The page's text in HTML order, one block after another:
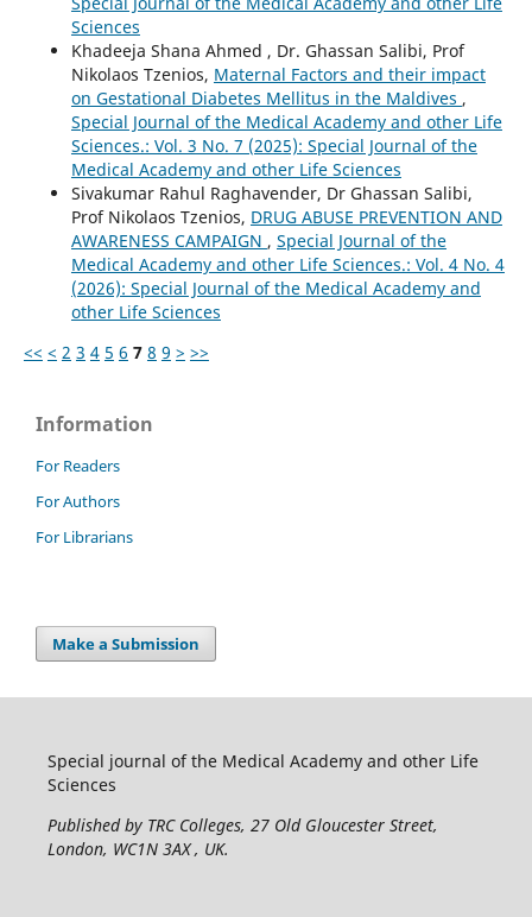
Sciences
Khadeeja Shana Ahmed , Dr. Ghassan Salibi, Prof
Nikolaos Tzenios, Maternal Factors and their impact
on Gestational Diabetes Mellitus in the Maldives ,
Special Journal of the Medical Academy and other Life
Sciences.: Vol. 3 No. 7 (2025): Special Journal of the
Medical Academy and other Life Sciences
Sivakumar Rahul Raghavender, Dr Ghassan Salibi,
Prof Nikolaos Tzenios, DRUG ABUSE PREVENTION AND
AWARENESS CAMPAIGN , Special Journal of the
Medical Academy and other Life Sciences.: Vol. 4 No. 4
(2026): Special Journal of the Medical Academy and
other Life Sciences
<< < 2 3 4 5 6 7 8 9 > >>
Information
For Readers
For Authors
For Librarians
Make a Submission
Special journal of the Medical Academy and other Life
Sciences
Published by TRC Colleges, 27 Old Gloucester Street,
London, WC1N 3AX , UK.